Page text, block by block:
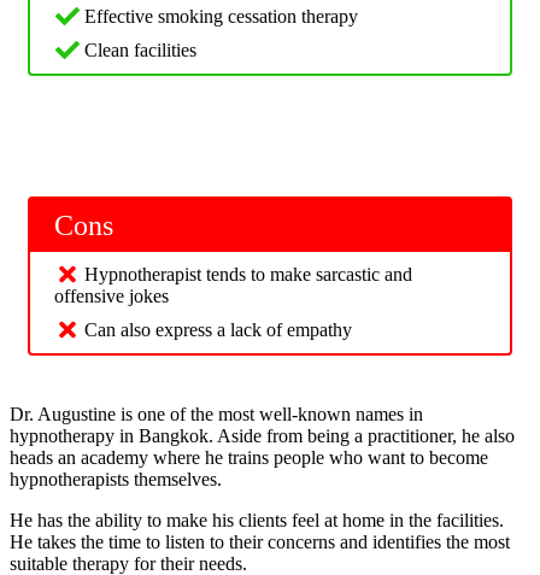
Effective smoking cessation therapy
Clean facilities
Cons
Hypnotherapist tends to make sarcastic and
offensive jokes
Can also express a lack of empathy
Dr. Augustine is one of the most well-known names in
hypnotherapy in Bangkok. Aside from being a practitioner, he also
heads an academy where he trains people who want to become
hypnotherapists themselves.
He has the ability to make his clients feel at home in the facilities.
He takes the time to listen to their concerns and identifies the most
suitable therapy for their needs.